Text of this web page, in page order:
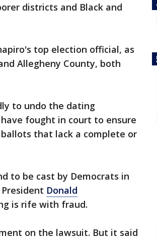
districts and Black and
top election official, as
Allegheny County, both
to undo the dating
fought in court to ensure
that lack a complete or
to be cast by Democrats in
Donald
is rife with fraud.
on the lawsuit. But it said